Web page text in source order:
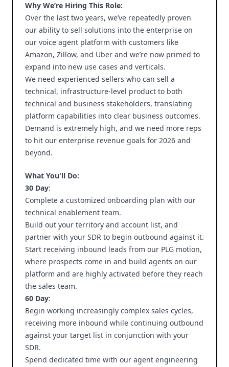
Why We’re Hiring This Role:
Over the last two years, we’ve repeatedly proven
our ability to sell solutions into the enterprise on
our voice agent platform with customers like
Amazon, Zillow, and Uber and we’re now primed to
expand into new use cases and verticals.
We need experienced sellers who can sell a
technical, infrastructure-level product to both
technical and business stakeholders, translating
platform capabilities into clear business outcomes.
Demand is extremely high, and we need more reps
to hit our enterprise revenue goals for 2026 and
beyond.
What You'll Do:
30 Day:
Complete a customized onboarding plan with our
technical enablement team.
Build out your territory and account list, and
partner with your SDR to begin outbound against it.
Start receiving inbound leads from our PLG motion,
where prospects come in and build agents on our
platform and are highly activated before they reach
the sales team.
60 Day:
Begin working increasingly complex sales cycles,
receiving more inbound while continuing outbound
against your target list in conjunction with your
SDR.
Spend dedicated time with our agent engineering